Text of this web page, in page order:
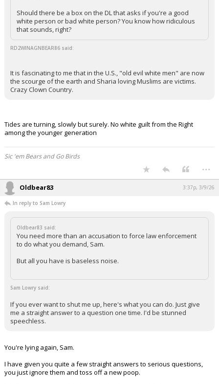
Should there be a box on the DL that asks if you're a good
white person or bad white person? You know how ridiculous
that sounds, right?
RD2WINAGNBEAR86 said:
It is fascinating to me that in the U.S., "old evil white men" are now
the scourge of the earth and Sharia loving Muslims are victims.
Crazy Clown Country.
Tides are turning, slowly but surely. No white guilt from the Right
among the younger generation
Sic 'em Bears and Go Birds
...
Oldbear83 3:37p, 3/9/26
In reply to Sam Lowry
Oldbear83 said:
You need more than an accusation to force law enforcement
to do what you demand, Sam.
But all you have is baseless noise.
Sam Lowry said:
If you ever want to shut me up, here's what you can do. Just give
me a straight answer to a question one time. I'd be stunned
speechless.
You're lying again, Sam.
I have given you quite a few straight answers to serious questions,
you just ignore them and toss off a new poop.